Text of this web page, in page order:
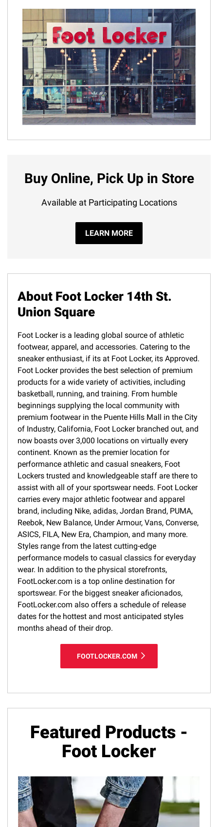
Buy Online, Pick Up in Store
Available at Participating Locations
LEARN MORE
About Foot Locker 14th St.
Union Square
Foot Locker is a leading global source of athletic
footwear, apparel, and accessories. Catering to the
sneaker enthusiast, if its at Foot Locker, its Approved.
Foot Locker provides the best selection of premium
products for a wide variety of activities, including
basketball, running, and training. From humble
beginnings supplying the local community with
premium footwear in the Puente Hills Mall in the City
of Industry, California, Foot Locker branched out, and
now boasts over 3,000 locations on virtually every
continent. Known as the premier location for
performance athletic and casual sneakers, Foot
Lockers trusted and knowledgeable staff are there to
assist with all of your sportswear needs. Foot Locker
carries every major athletic footwear and apparel
brand, including Nike, adidas, Jordan Brand, PUMA,
Reebok, New Balance, Under Armour, Vans, Converse,
ASICS, FILA, New Era, Champion, and many more.
Styles range from the latest cutting-edge
performance models to casual classics for everyday
wear. In addition to the physical storefronts,
FootLocker.com is a top online destination for
sportswear. For the biggest sneaker aficionados,
FootLocker.com also offers a schedule of release
dates for the hottest and most anticipated styles
months ahead of their drop.
FOOTLOCKER.COM
Featured Products -
Foot Locker